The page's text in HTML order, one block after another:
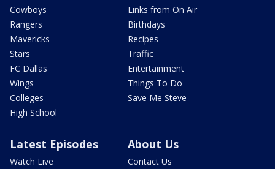
Cowboys
Rangers
Mavericks
Stars
FC Dallas
Wings
Colleges
High School
Links from On Air
Birthdays
Recipes
Traffic
Entertainment
Things To Do
Save Me Steve
Latest Episodes
Watch Live
About Us
Contact Us